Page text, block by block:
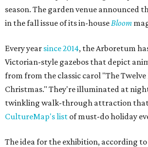
season. The garden venue announced
in the fall issue of its in-house Bloom
Every year since 2014, the Arboretum
Victorian-style gazebos that depict
from from the classic carol "The Twelve
Christmas." They're illuminated at
twinkling walk-through attraction
CultureMap's list of must-do holiday
The idea for the exhibition, according